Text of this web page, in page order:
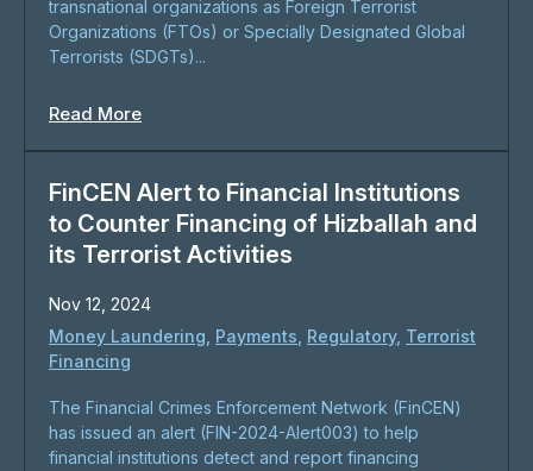
transnational organizations as Foreign Terrorist
Organizations (FTOs) or Specially Designated Global
Terrorists (SDGTs)...
Read More
FinCEN Alert to Financial Institutions
to Counter Financing of Hizballah and
its Terrorist Activities
Nov 12, 2024
Money Laundering Payments Regulatory, Terrorist
Financing
The Financial Crimes Enforcement Network (FinCEN)
has issued an alert (FIN-2024-Alert003) to help
financial institutions detect and report financing